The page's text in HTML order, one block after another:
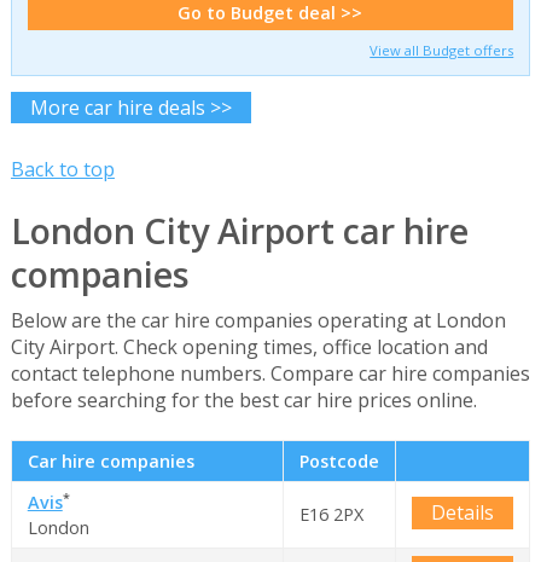
Go to Budget deal >>
View all Budget offers
More car hire deals >>
Back to top
London City Airport car hire
companies
Below are the car hire companies operating at London
City Airport. Check opening times, office location and
contact telephone numbers. Compare car hire companies
before searching for the best car hire prices online.
Car hire companies
Postcode
Avis*
London
E16 2PX Details